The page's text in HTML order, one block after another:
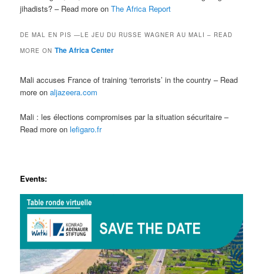
jihadists? – Read more onThe Africa Report
DE MAL EN PIS —LE JEU DU RUSSE WAGNER AU MALI – READ
MORE ONThe Africa Center
Mali accuses France of training ‘terrorists’ in the country – Read
more onaljazeera.com
Mali : les élections compromises par la situation sécuritaire –
Read more onlefigaro.fr
Events: